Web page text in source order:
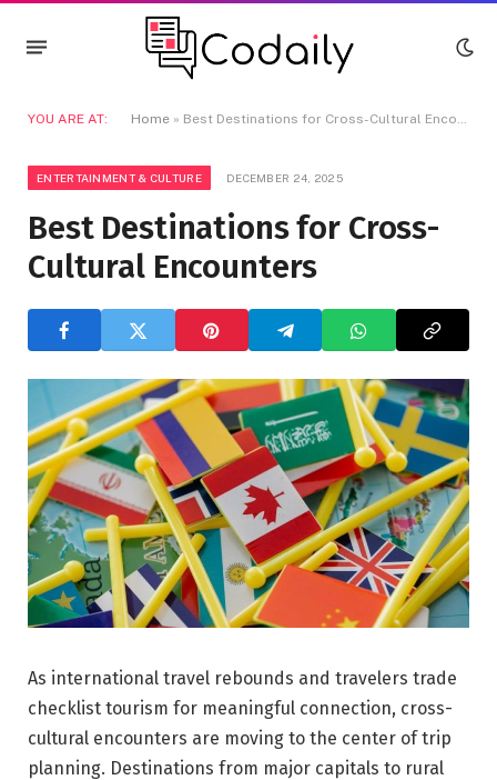
YOU ARE AT: Home » Best Destinations for Cross-Cultural Encounters
ENTERTAINMENT & CULTURE DECEMBER 24, 2025
Best Destinations for Cross-
Cultural Encounters
As international travel rebounds and travelers trade
checklist tourism for meaningful connection, cross-
cultural encounters are moving to the center of trip
planning. Destinations from major capitals to rural